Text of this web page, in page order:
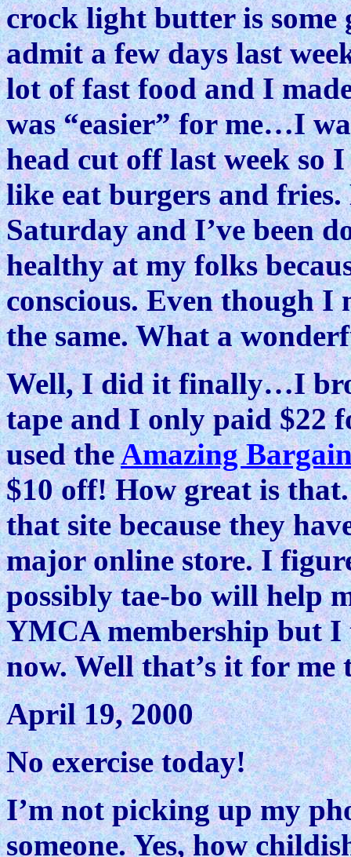
crock light butter is
admit a few days last
lot of fast food and I
was “easier” for me…I
head cut off last week so
like eat burgers and
Saturday and I’ve been
healthy at my folks
conscious. Even though I
the same. What a
Well, I did it finally…I
tape and I only paid $22
used theAmazing
$10 off! How great is
that site because they
major online store. I
possibly tae-bo will help
YMCA membership but
now. Well that’s it for me
April 19, 2000
No exercise today!
I’m not picking up my
someone. Yes, how